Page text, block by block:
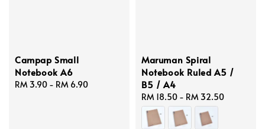
Campap Small
Notebook A6
Regular
RM 3.90 - RM 6.90
Maruman Spiral
Notebook Ruled A5 /
B5 / A4
Regular
price
RM 18.50 - RM 32.50